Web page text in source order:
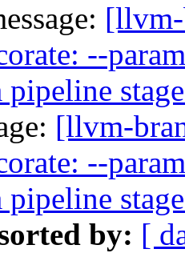
--
pipeline
[llvm-
--
pipeline
by: [